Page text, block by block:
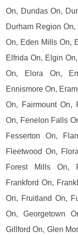
On, Dundas On,
Durham Region
On, Eden Mills On,
Elfrida On, Elgin
On, Elora On,
Ennismore On,
On, Fairmount On,
On, Fenelon Falls
Fesserton On,
Fleetwood On,
Forest Mills On,
Frankford On,
On, Fruitland On,
On, Georgetown
Gillford On, Glen